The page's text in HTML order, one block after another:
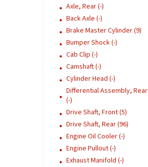
Axle, Rear (-)
Back Axle (-)
Brake Master Cylinder (9)
Bumper Shock (-)
Cab Clip (-)
Camshaft (-)
Cylinder Head (-)
Differential Assembly, Rear
(-)
Drive Shaft, Front (5)
Drive Shaft, Rear (96)
Engine Oil Cooler (-)
Engine Pullout (-)
Exhaust Manifold (-)